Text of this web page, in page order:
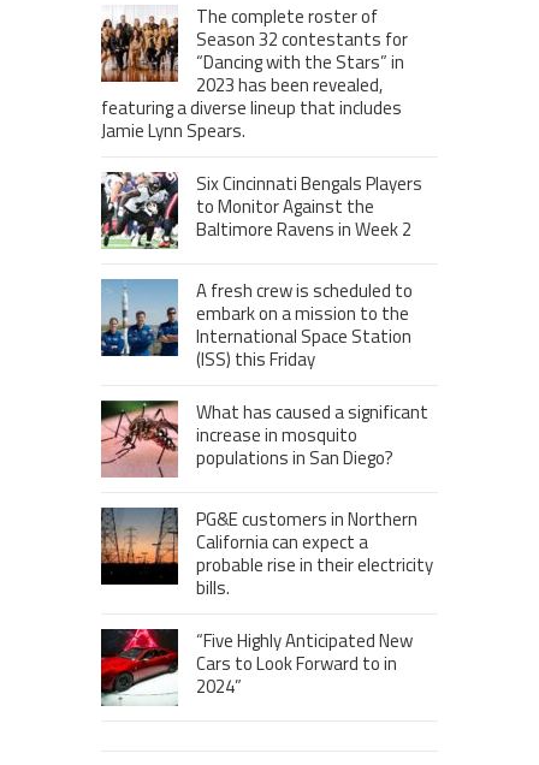
The complete roster of
Season 32 contestants for
“Dancing with the Stars” in
2023 has been revealed,
featuring a diverse lineup that includes
Jamie Lynn Spears.
Six Cincinnati Bengals Players
to Monitor Against the
Baltimore Ravens in Week 2
A fresh crew is scheduled to
embark on a mission to the
International Space Station
(ISS) this Friday
What has caused a significant
increase in mosquito
populations in San Diego?
PG&E customers in Northern
California can expect a
probable rise in their electricity
bills.
“Five Highly Anticipated New
Cars to Look Forward to in
2024”